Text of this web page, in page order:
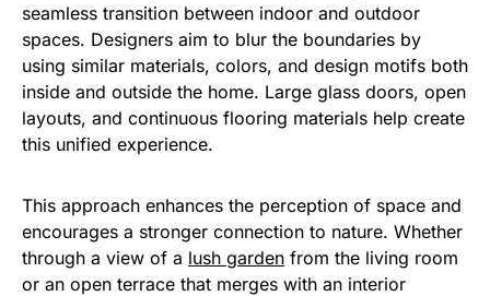
seamless transition between indoor and outdoor
spaces. Designers aim to blur the boundaries by
using similar materials, colors, and design motifs both
inside and outside the home. Large glass doors, open
layouts, and continuous flooring materials help create
this unified experience.
This approach enhances the perception of space and
encourages a stronger connection to nature. Whether
through a view of a lush garden from the living room
or an open terrace that merges with an interior